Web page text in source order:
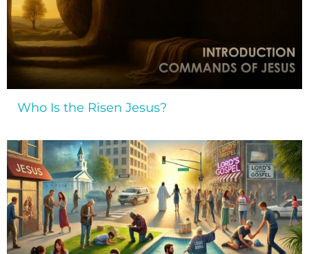
Who Is the Risen Jesus?